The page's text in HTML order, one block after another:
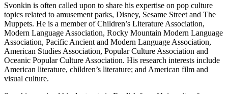
Svonkin is often called upon to share his expertise on pop culture
topics related to amusement parks, Disney, Sesame Street and The
Muppets. He is a member of Children’s Literature Association,
Modern Language Association, Rocky Mountain Modern Language
Association, Pacific Ancient and Modern Language Association,
American Studies Association, Popular Culture Association and
Oceanic Popular Culture Association. His research interests include
American literature, children’s literature; and American film and
visual culture.